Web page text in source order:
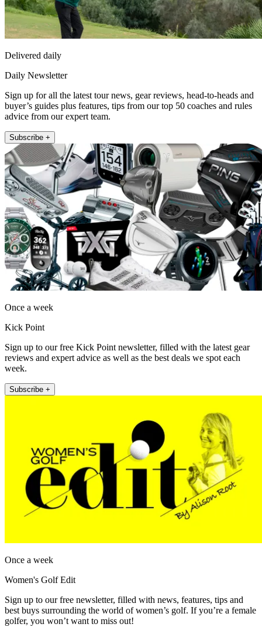
Delivered daily
Daily Newsletter
Sign up for all the latest tour news, gear reviews, head-to-heads and
buyer’s guides plus features, tips from our top 50 coaches and rules
advice from our expert team.
Subscribe +
Once a week
Kick Point
Sign up to our free Kick Point newsletter, filled with the latest gear
reviews and expert advice as well as the best deals we spot each
week.
Subscribe +
Once a week
Women's Golf Edit
Sign up to our free newsletter, filled with news, features, tips and
best buys surrounding the world of women’s golf. If you’re a female
golfer, you won’t want to miss out!